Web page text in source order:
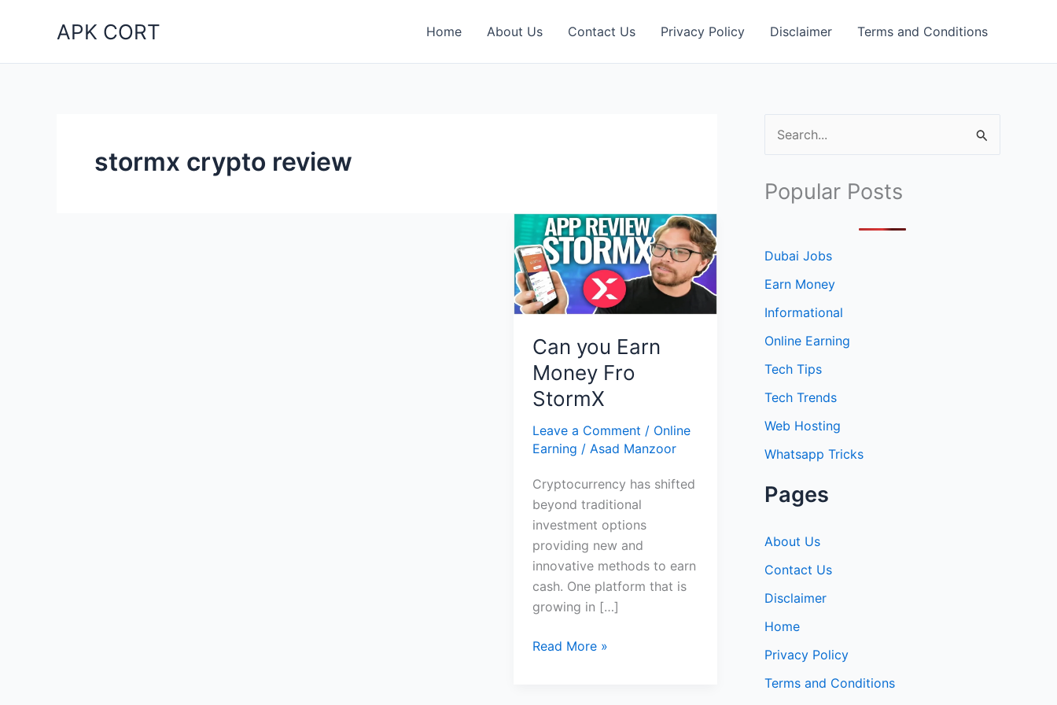
APK CORT Home About Us Contact Us Privacy Policy Disclaimer Terms and Conditions
stormx crypto review
Can you Earn
Money Fro
StormX
Leave a Comment / Online
Earning /Asad Manzoor
Cryptocurrency has shifted
beyond traditional
investment options
providing new and
innovative methods to earn
cash. One platform that is
growing in […]
Can
Read More »
e
r
h
f
Popular Posts
Dubai Jobs
Earn Money
Informational
Online Earning
Tech Tips
Tech Trends
Web Hosting
Whatsapp Tricks
Pages
About Us
Contact Us
Disclaimer
Home
Privacy Policy
Terms and Conditions